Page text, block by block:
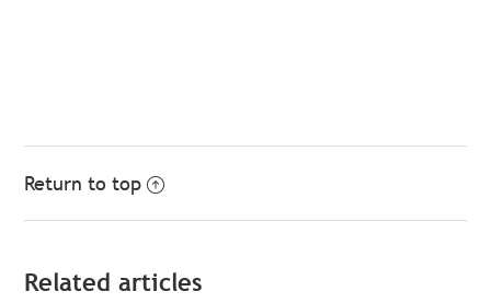
Return to top
Related articles